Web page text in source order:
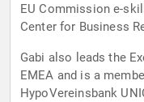
EU Commission e-
Center for Business
Gabi also leads the
EMEA and is a
HypoVereinsbank